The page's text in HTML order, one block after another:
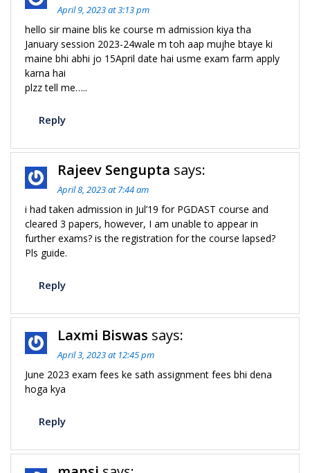
April 9, 2023 at 3:13 pm
hello sir maine blis ke course m admission kiya tha
January session 2023-24wale m toh aap mujhe btaye ki
maine bhi abhi jo 15April date hai usme exam farm apply
karna hai
plzz tell me…..
Reply
Rajeev Sengupta says:
April 8, 2023 at 7:44 am
i had taken admission in Jul’19 for PGDAST course and
cleared 3 papers, however, I am unable to appear in
further exams? is the registration for the course lapsed?
Pls guide.
Reply
Laxmi Biswas says:
April 3, 2023 at 12:45 pm
June 2023 exam fees ke sath assignment fees bhi dena
hoga kya
Reply